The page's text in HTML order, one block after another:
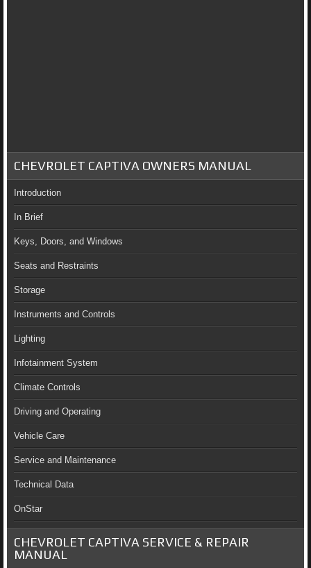
CHEVROLET CAPTIVA OWNERS MANUAL
Introduction
In Brief
Keys, Doors, and Windows
Seats and Restraints
Storage
Instruments and Controls
Lighting
Infotainment System
Climate Controls
Driving and Operating
Vehicle Care
Service and Maintenance
Technical Data
OnStar
CHEVROLET CAPTIVA SERVICE & REPAIR
MANUAL